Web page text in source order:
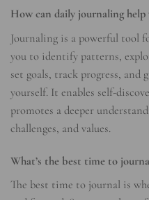
How can daily journaling
Journaling is a powerful tool
you to identify patterns,
set goals, track progress, and
yourself. It enables self-
promotes a deeper
challenges, and values.
What’s the best time to
The best time to journal is